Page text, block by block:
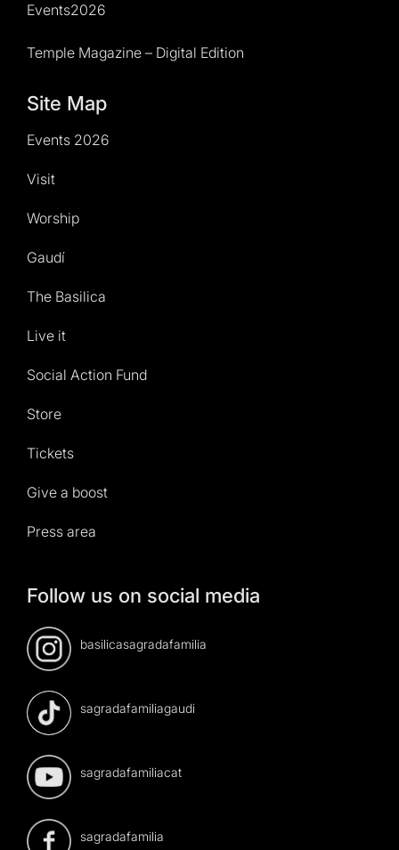
Events2026
Temple Magazine – Digital Edition
Site Map
Events 2026
Visit
Worship
Gaudí
The Basilica
Live it
Social Action Fund
Store
Tickets
Give a boost
Press area
Follow us on social media
basilicasagradafamilia
sagradafamiliagaudi
sagradafamiliacat
sagradafamilia